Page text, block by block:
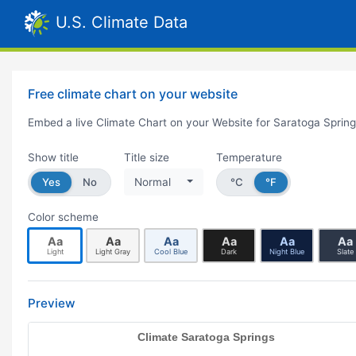
U.S. Climate Data
Free climate chart on your website
Embed a live Climate Chart on your Website for Saratoga
Show title
Yes
No
Title size
Normal
Temperature
°C
°F
Color scheme
Aa
Light
Aa
Light Gray
Aa
Cool Blue
Aa
Dark
Aa
Night Blue
Aa
Slate
Preview